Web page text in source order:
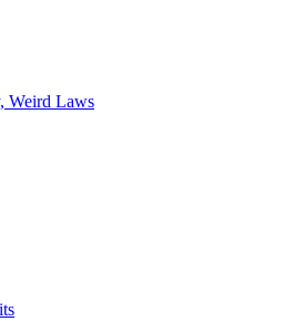
Weird Laws